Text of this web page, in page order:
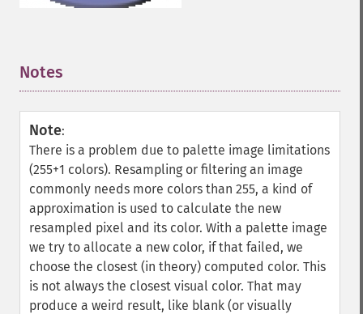
Notes
Note:
There is a problem due to palette image limitations
(255+1 colors). Resampling or filtering an image
commonly needs more colors than 255, a kind of
approximation is used to calculate the new
resampled pixel and its color. With a palette image
we try to allocate a new color, if that failed, we
choose the closest (in theory) computed color. This
is not always the closest visual color. That may
produce a weird result, like blank (or visually